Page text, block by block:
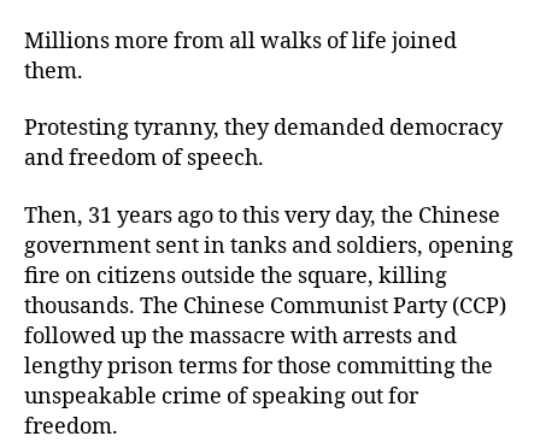
Millions more from all walks of life joined
them.
Protesting tyranny, they demanded democracy
and freedom of speech.
Then, 31 years ago to this very day, the Chinese
government sent in tanks and soldiers, opening
fire on citizens outside the square, killing
thousands. The Chinese Communist Party (CCP)
followed up the massacre with arrests and
lengthy prison terms for those committing the
unspeakable crime of speaking out for
freedom.